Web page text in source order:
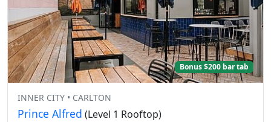
Bonus $200 bar tab
INNER CITY • CARLTON
Prince Alfred (Level 1 Rooftop)